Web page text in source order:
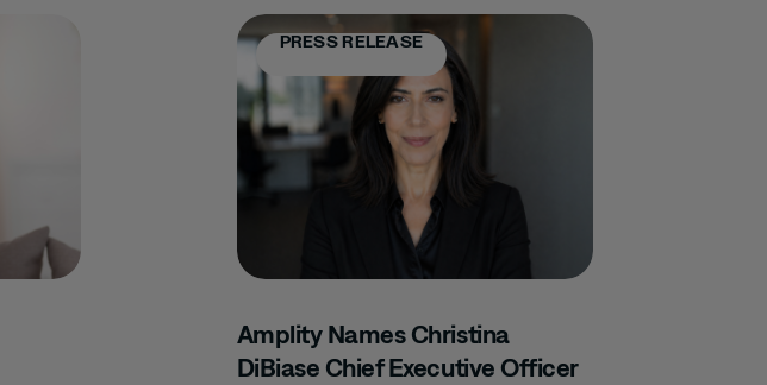
PRESS RELEASE
Amplity Names Christina
DiBiase Chief Executive Officer